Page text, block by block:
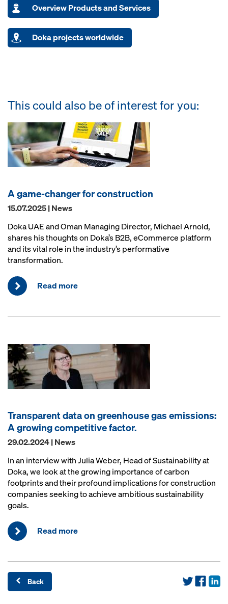
Overview Products and Services
Doka projects worldwide
This could also be of interest for you:
A game-changer for construction
15.07.2025 | News
Doka UAE and Oman Managing Director, Michael Arnold,
shares his thoughts on Doka’s B2B, eCommerce platform
and its vital role in the industry’s performative
transformation.
Read more
Transparent data on greenhouse gas emissions:
A growing competitive factor.
29.02.2024 | News
In an interview with Julia Weber, Head of Sustainability at
Doka, we look at the growing importance of carbon
footprints and their profound implications for construction
companies seeking to achieve ambitious sustainability
goals.
Read more
Back